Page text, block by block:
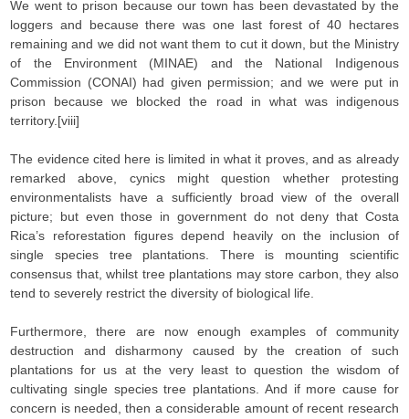
We went to prison because our town has been devastated by the
loggers and because there was one last forest of 40 hectares
remaining and we did not want them to cut it down, but the Ministry
of the Environment (MINAE) and the National Indigenous
Commission (CONAI) had given permission; and we were put in
prison because we blocked the road in what was indigenous
territory.[viii]
The evidence cited here is limited in what it proves, and as already
remarked above, cynics might question whether protesting
environmentalists have a sufficiently broad view of the overall
picture; but even those in government do not deny that Costa
Rica’s reforestation figures depend heavily on the inclusion of
single species tree plantations. There is mounting scientific
consensus that, whilst tree plantations may store carbon, they also
tend to severely restrict the diversity of biological life.
Furthermore, there are now enough examples of community
destruction and disharmony caused by the creation of such
plantations for us at the very least to question the wisdom of
cultivating single species tree plantations. And if more cause for
concern is needed, then a considerable amount of recent research